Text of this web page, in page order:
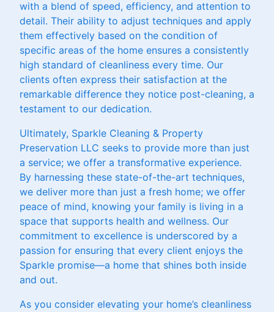
with a blend of speed, efficiency, and attention to
detail. Their ability to adjust techniques and apply
them effectively based on the condition of
specific areas of the home ensures a consistently
high standard of cleanliness every time. Our
clients often express their satisfaction at the
remarkable difference they notice post-cleaning, a
testament to our dedication.
Ultimately, Sparkle Cleaning & Property
Preservation LLC seeks to provide more than just
a service; we offer a transformative experience.
By harnessing these state-of-the-art techniques,
we deliver more than just a fresh home; we offer
peace of mind, knowing your family is living in a
space that supports health and wellness. Our
commitment to excellence is underscored by a
passion for ensuring that every client enjoys the
Sparkle promise—a home that shines both inside
and out.
As you consider elevating your home’s cleanliness